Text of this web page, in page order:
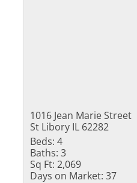
1016 Jean Marie Street
St Libory IL 62282
Beds: 4
Baths: 3
Sq Ft: 2,069
Days on Market: 37